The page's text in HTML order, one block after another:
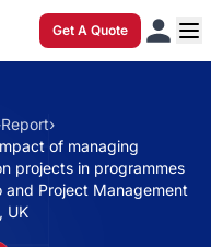
Get A Quote
Report›
of managing
projects in programmes
Project Management
UK